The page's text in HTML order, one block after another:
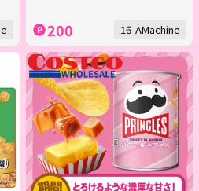
200 16-AMachine